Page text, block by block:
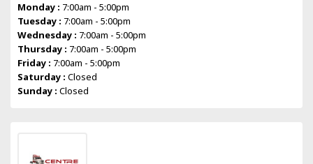
Monday : 7:00am - 5:00pm
Tuesday : 7:00am - 5:00pm
Wednesday : 7:00am - 5:00pm
Thursday : 7:00am - 5:00pm
Friday : 7:00am - 5:00pm
Saturday : Closed
Sunday : Closed